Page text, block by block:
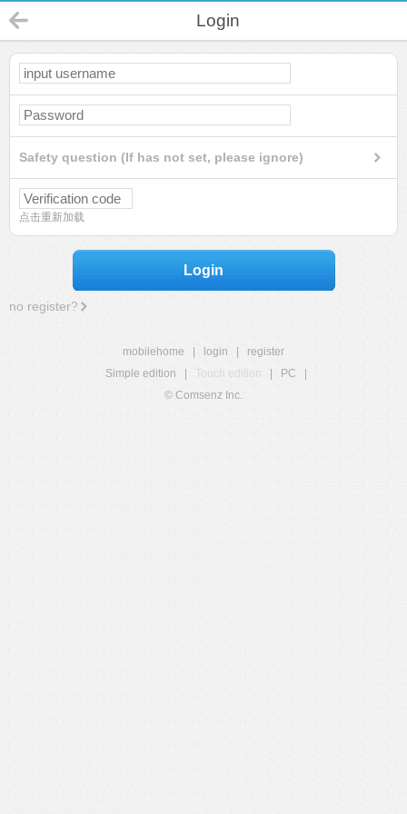
Login
Safety question (If has not set, please ignore)
点击重新加载
Login
no register?
mobilehome login
register
Simple edition
Touch edition PC
© Comsenz Inc.